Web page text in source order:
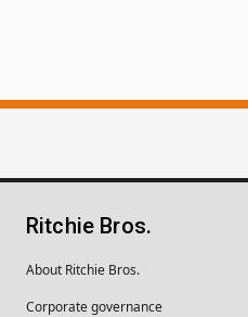
Ritchie Bros.
About Ritchie Bros.
Corporate governance